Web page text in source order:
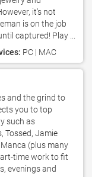
it's not
is on the job
captured! Play ...
PC | MAC
and the grind to
you to top
such as
Tossed, Jamie
Manca (plus many
time work to fit
evenings and